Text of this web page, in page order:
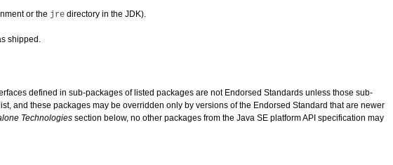
or the jre directory in the JDK).
shipped.
defined in sub-packages of listed packages are not Endorsed Standards unless those sub-
and these packages may be overridden only by versions of the Endorsed Standard that are newer
Technologies section below, no other packages from the Java SE platform API specification may